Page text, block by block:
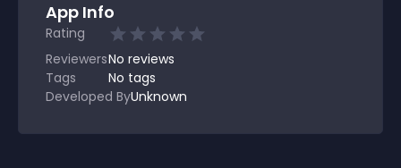
App Info
Rating
ReviewersNo reviews
Tags
No tags
Developed ByUnknown